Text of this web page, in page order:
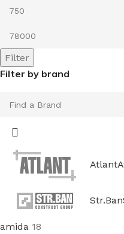
Filter
Filter by brand
Atlant
Str.Ban
amida 18